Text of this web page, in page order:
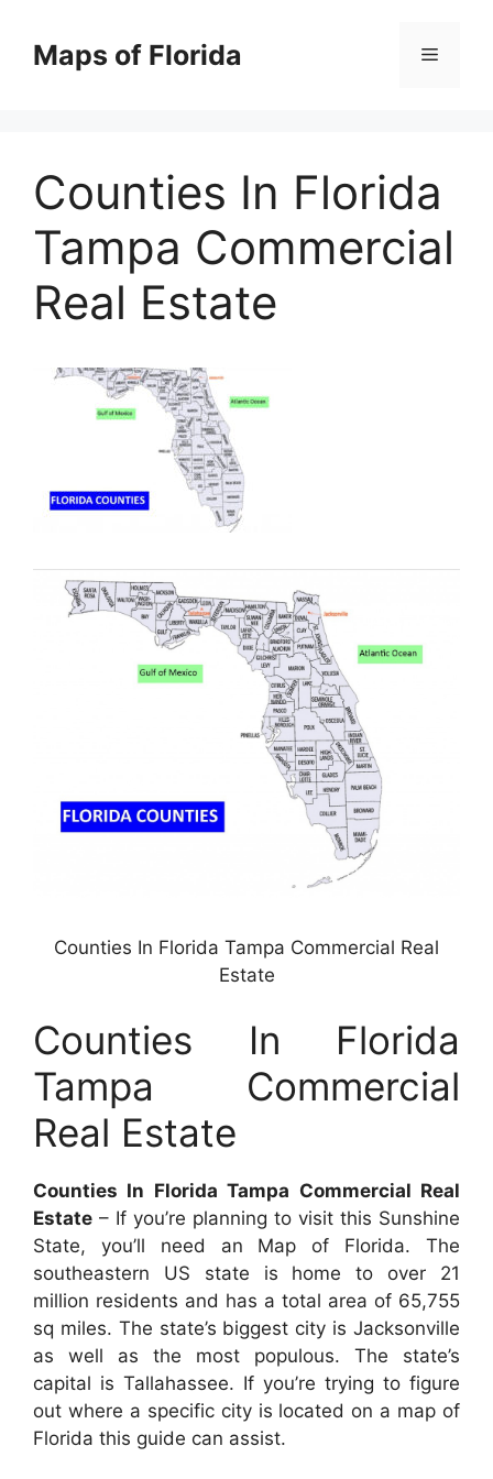
contentMaps of Florida Menu
Counties In Florida
Tampa Commercial
Real Estate
Counties In Florida Tampa Commercial Real
Estate
Counties In Florida
Tampa Commercial
Real Estate
Counties In Florida Tampa Commercial Real
Estate – If you’re planning to visit this Sunshine
State, you’ll need an Map of Florida. The
southeastern US state is home to over 21
million residents and has a total area of 65,755
sq miles. The state’s biggest city is Jacksonville
as well as the most populous. The state’s
capital is Tallahassee. If you’re trying to figure
out where a specific city is located on a map of
Florida this guide can assist.